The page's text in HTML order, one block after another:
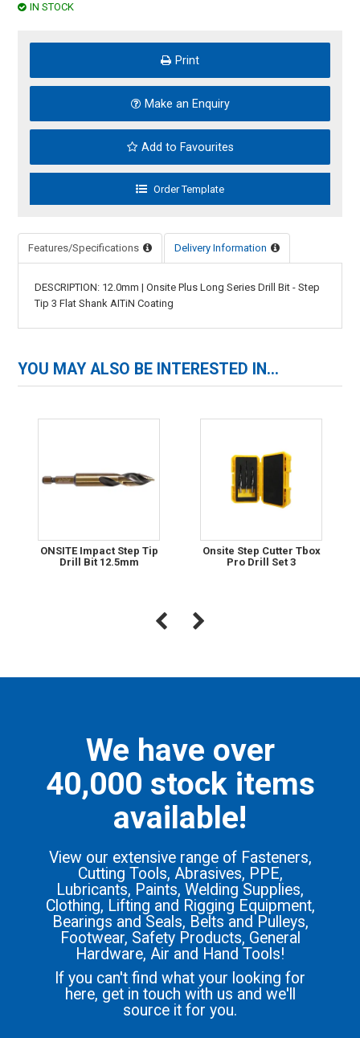
IN STOCK
Print
Make an Enquiry
Add to Favourites
Features/Specifications Delivery Information
DESCRIPTION: 12.0mm | Onsite Plus Long Series Drill Bit - Step
Tip 3 Flat Shank AITiN Coating
YOU MAY ALSO BE INTERESTED IN...
ONSITE Impact Step Tip
Drill Bit 12.5mm
Onsite Step Cutter Tbox
Pro Drill Set 3
We have over
40,000 stock items
available!
View our extensive range of Fasteners,
Cutting Tools, Abrasives, PPE,
Lubricants, Paints, Welding Supplies,
Clothing, Lifting and Rigging Equipment,
Bearings and Seals, Belts and Pulleys,
Footwear, Safety Products, General
Hardware, Air and Hand Tools!
If you can't find what your looking for
here, get in touch with us and we'll
source it for you.